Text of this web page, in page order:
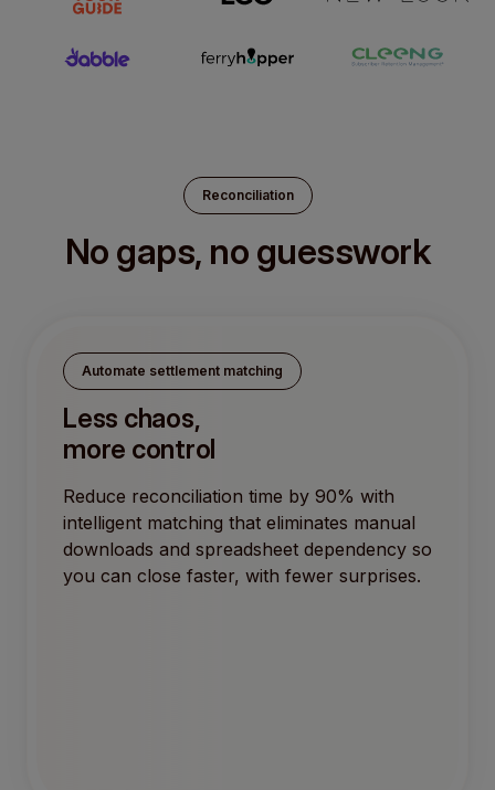
Reconciliation
No gaps, no guesswork
Automate settlement matching
Less chaos,
more control
Reduce reconciliation time by 90% with
intelligent matching that eliminates manual
downloads and spreadsheet dependency so
you can close faster, with fewer surprises.